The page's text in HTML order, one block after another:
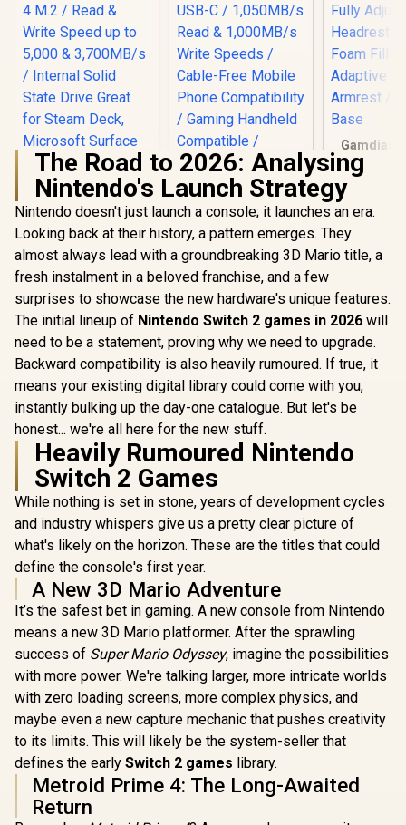
ADATA XPG
GAMMIX S55 2TB
NVMe PCIe Gen4 x 4
M.2 / Read & Write
Speed up to 5,000 &
3,700MB/s / Internal
Solid State Drive
Great for Steam
Deck, Microsoft
Surface and
Gaming Consoles /
SGAMMIXS55-2T-C
R5,999 In Stock
Adata SC735 2TB
High-Performance
External SSD with
USB-C / 1,050MB/s
Read & 1,000MB/s
Write Speeds /
Cable-Free Mobile
Phone
Compatibility /
Gaming Handheld
Compatible /
Supports Latest
Game Consoles /
Multi-OS Support /
SC735-2000G-
CCBK/GY
R4,299 In Stock
Gamdias
Weave
Chair -
Headrest /
Adaptive
Armrest /
R2,999
The Road to 2026: Analysing
Nintendo's Launch Strategy
Nintendo doesn't just launch a console; it launches an era.
Looking back at their history, a pattern emerges. They
almost always lead with a groundbreaking 3D Mario title, a
fresh instalment in a beloved franchise, and a few
surprises to showcase the new hardware's unique features.
The initial lineup of Nintendo Switch 2 games in 2026 will
need to be a statement, proving why we need to upgrade.
Backward compatibility is also heavily rumoured. If true, it
means your existing digital library could come with you,
instantly bulking up the day-one catalogue. But let's be
honest... we're all here for the new stuff.
Heavily Rumoured Nintendo
Switch 2 Games
While nothing is set in stone, years of development cycles
and industry whispers give us a pretty clear picture of
what's likely on the horizon. These are the titles that could
define the console's first year.
A New 3D Mario Adventure
It’s the safest bet in gaming. A new console from Nintendo
means a new 3D Mario platformer. After the sprawling
success of Super Mario Odyssey, imagine the possibilities
with more power. We're talking larger, more intricate worlds
with zero loading screens, more complex physics, and
maybe even a new capture mechanic that pushes creativity
to its limits. This will likely be the system-seller that
defines the early Switch 2 games library.
Metroid Prime 4: The Long-Awaited
Return